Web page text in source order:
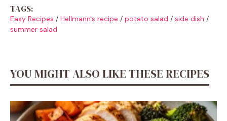
TAGS:
Easy Recipes / Hellmann's recipe / potato salad / side dish /
summer salad
YOU MIGHT ALSO LIKE THESE RECIPES